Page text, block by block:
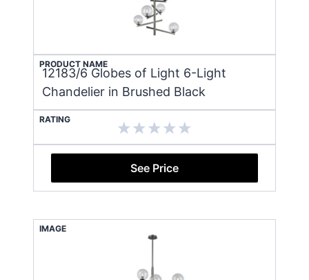
PRODUCT NAME
12183/6 Globes of Light 6-Light
Chandelier in Brushed Black
RATING
See Price
IMAGE